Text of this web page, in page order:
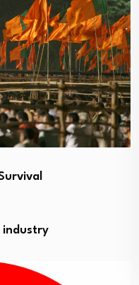
industry